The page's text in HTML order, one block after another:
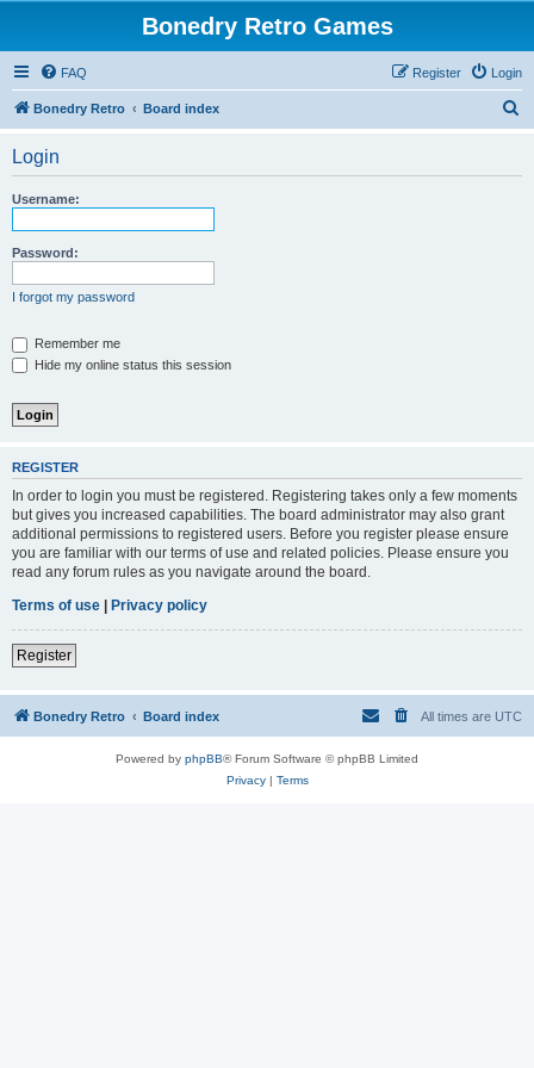
Bonedry Retro Games
FAQ Login
Register
Bonedry Retro Board index
Login
Username:
Password:
I forgot my password
Remember me
Hide my online status this session
REGISTER
In order to login you must be registered. Registering takes only a few moments
but gives you increased capabilities. The board administrator may also grant
additional permissions to registered users. Before you register please ensure
you are familiar with our terms of use and related policies. Please ensure you
read any forum rules as you navigate around the board.
Terms of use | Privacy policy
Register
Bonedry Retro Board index All times are UTC
Powered by phpBB® Forum Software © phpBB Limited
Privacy| Terms